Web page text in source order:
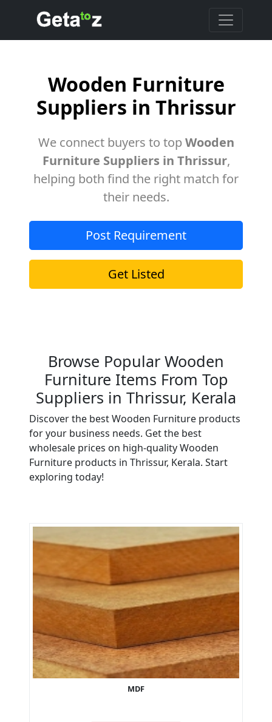
Wooden Furniture
Suppliers in Thrissur
We connect buyers to topWooden
Furniture Suppliers in Thrissur,
helping both find the right match for
their needs.
Post Requirement
Get Listed
Browse Popular Wooden
Furniture Items From Top
Suppliers in Thrissur, Kerala
Discover the best Wooden Furniture products
for your business needs. Get the best
wholesale prices on high-quality Wooden
Furniture products in Thrissur, Kerala. Start
exploring today!
MDF